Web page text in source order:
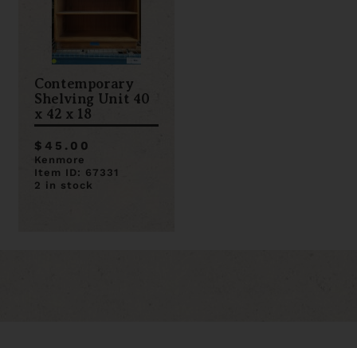
Contemporary
Shelving Unit 40
x 42 x 18
$45.00
Kenmore
Item ID: 67331
2 in stock